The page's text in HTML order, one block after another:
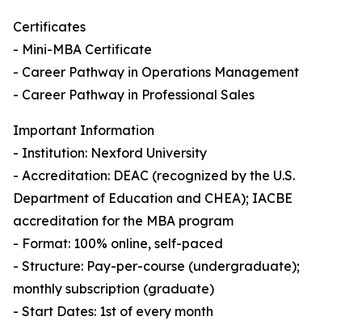
Certificates
- Mini-MBA Certificate
- Career Pathway in Operations Management
- Career Pathway in Professional Sales
Important Information
- Institution: Nexford University
- Accreditation: DEAC (recognized by the U.S.
Department of Education and CHEA); IACBE
accreditation for the MBA program
- Format: 100% online, self-paced
- Structure: Pay-per-course (undergraduate);
monthly subscription (graduate)
- Start Dates: 1st of every month